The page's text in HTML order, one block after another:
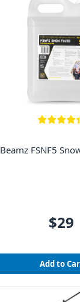
Beamz FSNF5
$29
Add to